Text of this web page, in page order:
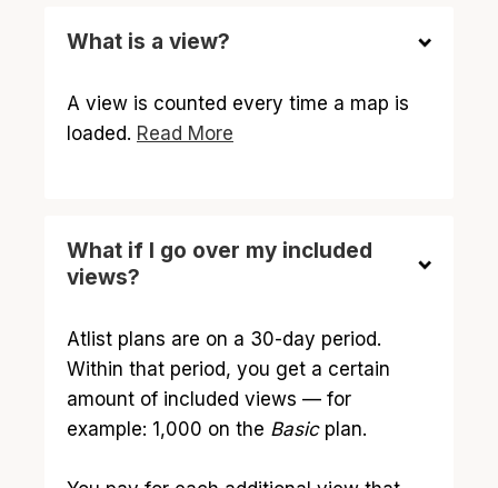
What is a view?
A view is counted every time a map is
loaded. Read More
What if I go over my included
views?
Atlist plans are on a 30-day period.
Within that period, you get a certain
amount of included views — for
example: 1,000 on the Basicplan.